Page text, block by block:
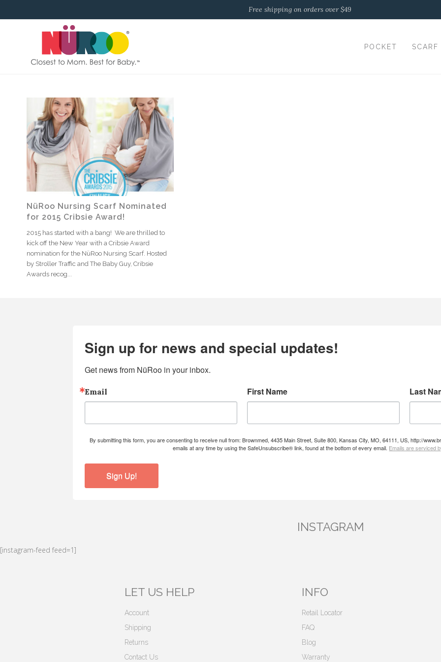
Free shipping on orders over $49
POCKET SCARF
NüRoo Nursing Scarf Nominated
for 2015 Cribsie Award!
2015 has started with a bang! We are thrilled to
kick off the New Year with a Cribsie Award
nomination for the NüRoo Nursing Scarf. Hosted
by Stroller Traffic and The Baby Guy, Cribsie
Awards recog...
Sign up for news and special updates!
Get news from NüRoo in your inbox.
Email First Name Last
By submitting this form, you are consenting to receive null from: Brownmed, 4435 Main Street, Suite 800, Kansas City, MO, 64111, US, http://
emails at any time by using the SafeUnsubscribe® link, found at the bottom of every email. Emails are serviced
Sign Up!
INSTAGRAM
[instagram-feed feed=1]
LET US HELP
Account
Shipping
Returns
Contact Us
INFO
Retail Locator
FAQ
Blog
Warranty